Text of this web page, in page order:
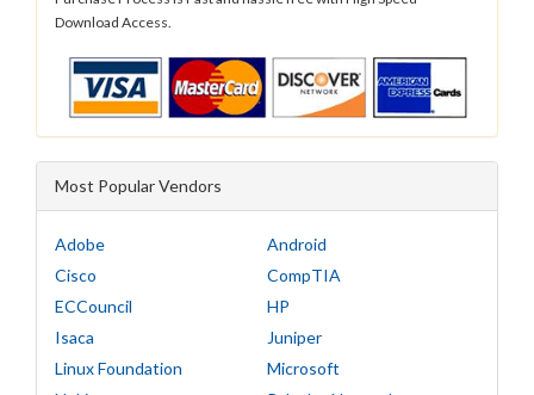
Download Access.
Most Popular Vendors
Adobe
Android
Cisco
CompTIA
ECCouncil
HP
Isaca
Juniper
Linux Foundation
Microsoft